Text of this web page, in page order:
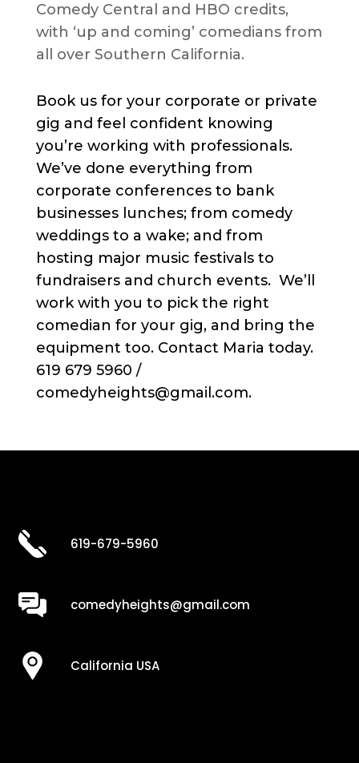
Comedy Central and HBO credits,
with ‘up and coming’ comedians from
all over Southern California.
Book us for your corporate or private
gig and feel confident knowing
you’re working with professionals.
We’ve done everything from
corporate conferences to bank
businesses lunches; from comedy
weddings to a wake; and from
hosting major music festivals to
fundraisers and church events. We’ll
work with you to pick the right
comedian for your gig, and bring the
equipment too. Contact Maria today.
619 679 5960 /
comedyheights@gmail.com.
619-679-5960
comedyheights@gmail.com
California USA